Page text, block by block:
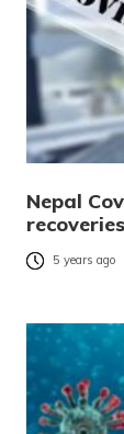
Nepal
5 years ago